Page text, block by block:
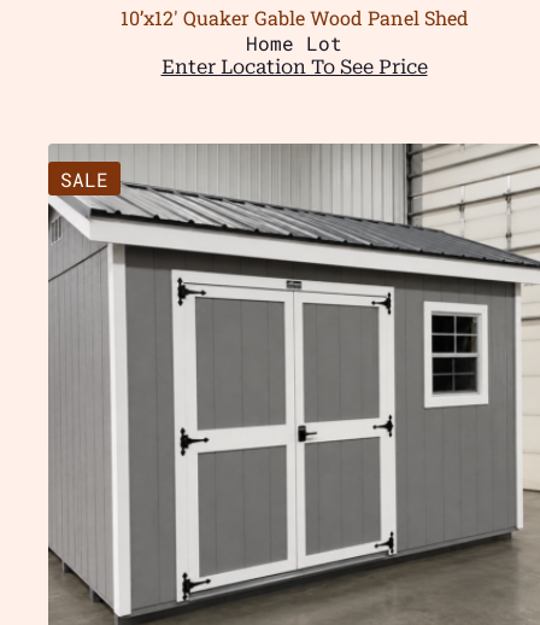
10’x12′ Quaker Gable Wood Panel Shed
Home Lot
Enter Location To See Price
SALE